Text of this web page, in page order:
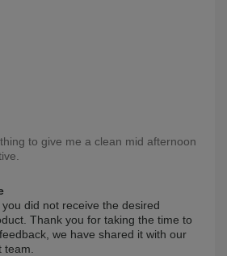
to give me a clean mid afternoon
did not receive the desired
Thank you for taking the time to
we have shared it with our